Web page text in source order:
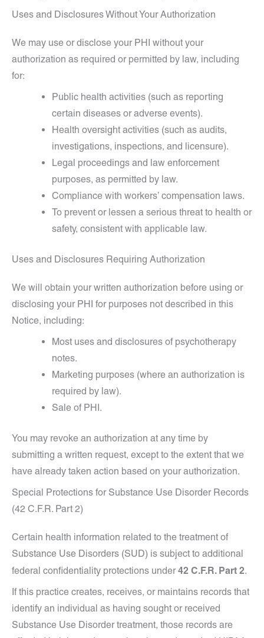
Uses and Disclosures Without Your Authorization
We may use or disclose your PHI without your
authorization as required or permitted by law, including
for:
Public health activities (such as reporting
certain diseases or adverse events).
Health oversight activities (such as audits,
investigations, inspections, and licensure).
Legal proceedings and law enforcement
purposes, as permitted by law.
Compliance with workers’ compensation laws.
To prevent or lessen a serious threat to health or
safety, consistent with applicable law.
Uses and Disclosures Requiring Authorization
We will obtain your written authorization before using or
disclosing your PHI for purposes not described in this
Notice, including:
Most uses and disclosures of psychotherapy
notes.
Marketing purposes (where an authorization is
required by law).
Sale of PHI.
You may revoke an authorization at any time by
submitting a written request, except to the extent that we
have already taken action based on your authorization.
Special Protections for Substance Use Disorder Records
(42 C.F.R. Part 2)
Certain health information related to the treatment of
Substance Use Disorders (SUD) is subject to additional
federal confidentiality protections under42 C.F.R. Part 2.
If this practice creates, receives, or maintains records that
identify an individual as having sought or received
Substance Use Disorder treatment, those records are